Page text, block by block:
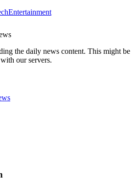
Entertainment
the daily news content. This might be
our servers.